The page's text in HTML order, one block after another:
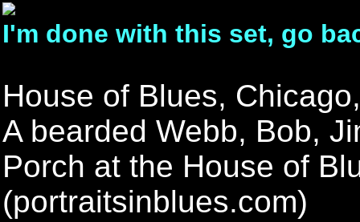
I'm done with this set, go
House of Blues,
A bearded Webb, Bob,
Porch at the House of
(portraitsinblues.com)